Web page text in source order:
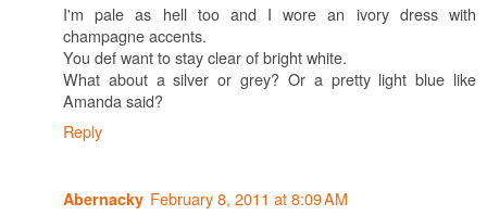
I'm pale as hell too and I wore an ivory dress with
champagne accents.
You def want to stay clear of bright white.
What about a silver or grey? Or a pretty light blue like
Amanda said?
Reply
Abernacky February 8, 2011 at 8:09 AM